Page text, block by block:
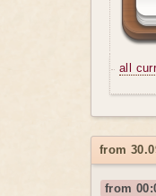
all
from
from